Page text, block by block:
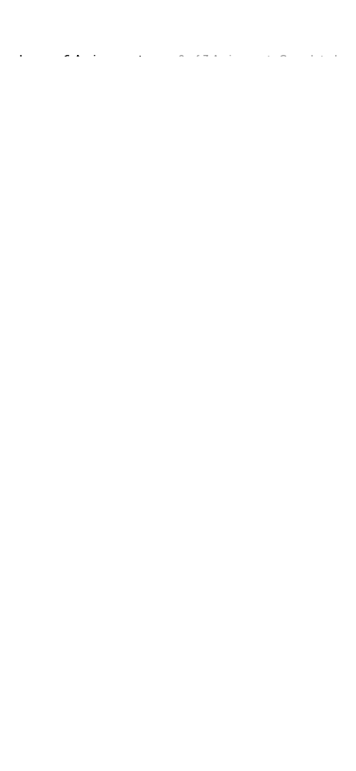
Lesson 6 Assignments 0 of 3 Assignments Completed